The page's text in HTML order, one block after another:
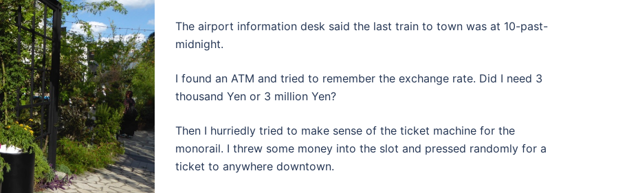
The airport information desk said the last train to town was at 10-past-
midnight.
I found an ATM and tried to remember the exchange rate. Did I need 3
thousand Yen or 3 million Yen?
Then I hurriedly tried to make sense of the ticket machine for the
monorail. I threw some money into the slot and pressed randomly for a
ticket to anywhere downtown.